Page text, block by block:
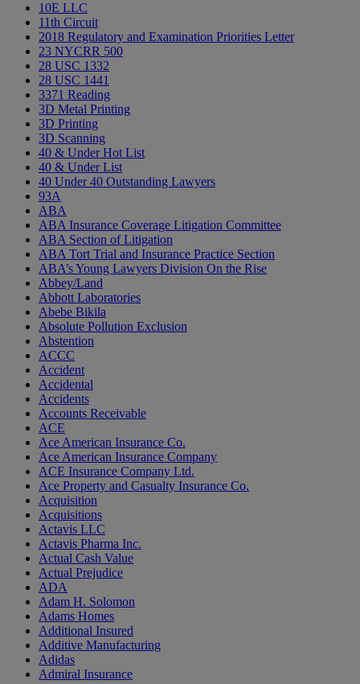
10E LLC
11th Circuit
2018 Regulatory and Examination Priorities Letter
23 NYCRR 500
28 USC 1332
28 USC 1441
3371 Reading
3D Metal Printing
3D Printing
3D Scanning
40 & Under Hot List
40 & Under List
40 Under 40 Outstanding Lawyers
93A
ABA
ABA Insurance Coverage Litigation Committee
ABA Section of Litigation
ABA Tort Trial and Insurance Practice Section
ABA’s Young Lawyers Division On the Rise
Abbey/Land
Abbott Laboratories
Abebe Bikila
Absolute Pollution Exclusion
Abstention
ACCC
Accident
Accidental
Accidents
Accounts Receivable
ACE
Ace American Insurance Co.
Ace American Insurance Company
ACE Insurance Company Ltd.
Ace Property and Casualty Insurance Co.
Acquisition
Acquisitions
Actavis LLC
Actavis Pharma Inc.
Actual Cash Value
Actual Prejudice
ADA
Adam H. Solomon
Adams Homes
Additional Insured
Additive Manufacturing
Adidas
Admiral Insurance